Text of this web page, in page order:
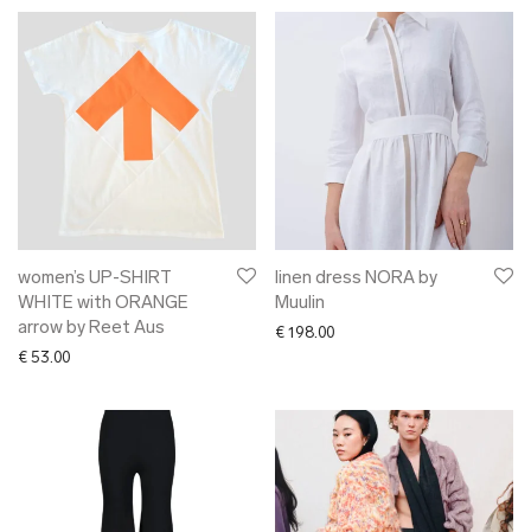
women’s UP-SHIRT
WHITE with ORANGE
arrow by Reet Aus
€ 53.00
linen dress NORA by
Muulin
€ 198.00